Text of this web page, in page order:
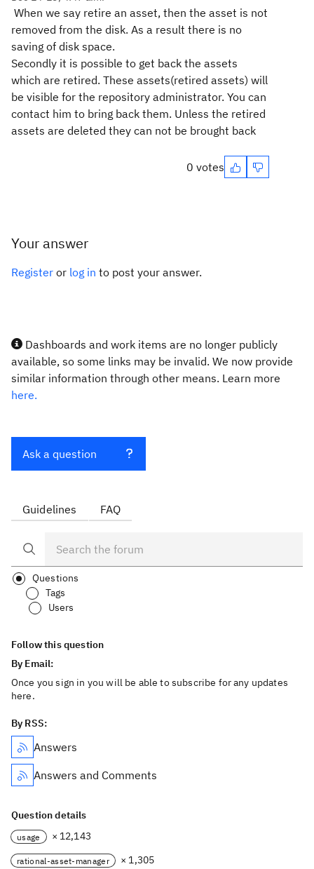
When we say retire an asset, then the asset is not
removed from the disk. As a result there is no
saving of disk space.
Secondly it is possible to get back the assets
which are retired. These assets(retired assets) will
be visible for the repository administrator. You can
contact him to bring back them. Unless the retired
assets are deleted they can not be brought back
0 votes
Your answer
Register or log in to post your answer.
Dashboards and work items are no longer publicly
available, so some links may be invalid. We now provide
similar information through other means. Learn more
here.
Ask a question
Guidelines FAQ
Questions
Tags
Users
Follow this question
By Email:
Once you sign in you will be able to subscribe for any updates
here.
By RSS:
Answers
Answers and Comments
Question details
usage × 12,143
rational-asset-manager × 1,305